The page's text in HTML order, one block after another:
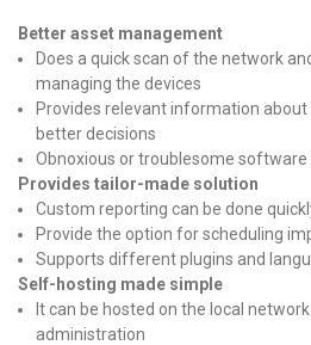
Better asset management
Does a quick scan of the network
managing the devices
Provides relevant information
better decisions
Obnoxious or troublesome
Provides tailor-made solution
Custom reporting can be done
Provide the option for scheduling
Supports different plugins and
Self-hosting made simple
It can be hosted on the local
administration